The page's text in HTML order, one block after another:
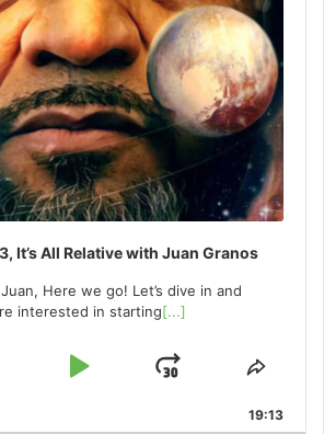
It’s All Relative with Juan Granos
Here we go! Let’s dive in and
interested in starting[...]
Play
Jump
Forward
Share
19:13